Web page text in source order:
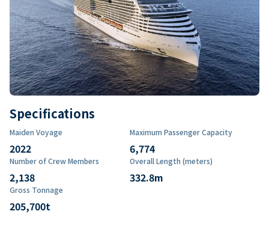
Specifications
Maiden Voyage
2022
Maximum Passenger Capacity
6,774
Number of Crew Members
2,138
Overall Length (meters)
332.8m
Gross Tonnage
205,700t